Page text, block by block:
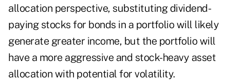
allocation perspective, substituting dividend-
paying stocks for bonds in a portfolio will likely
generate greater income, but the portfolio will
have a more aggressive and stock-heavy asset
allocation with potential for volatility.